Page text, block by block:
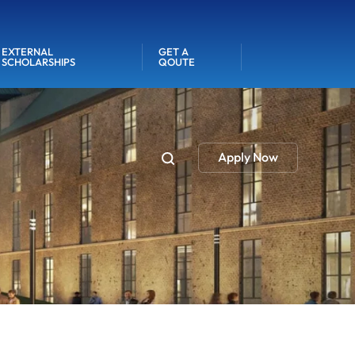
EXTERNAL
SCHOLARSHIPS
GET A
QOUTE
Apply Now